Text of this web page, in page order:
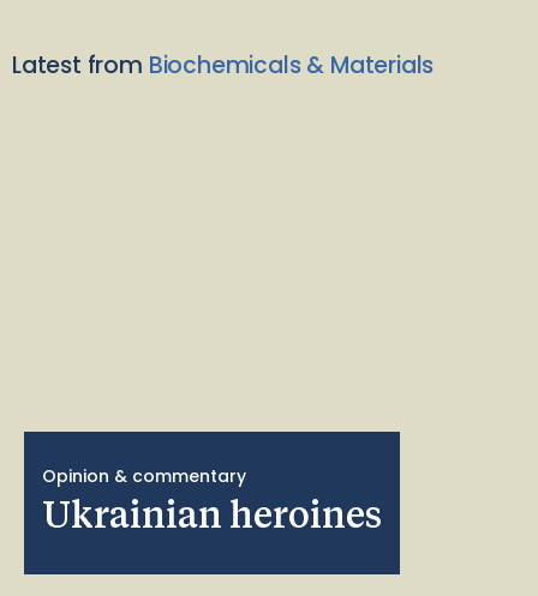
Latest from Biochemicals & Materials
Opinion & commentary
Ukrainian heroines